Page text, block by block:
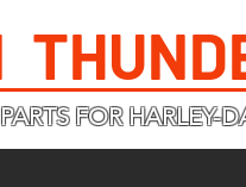
FOR HARLEY-